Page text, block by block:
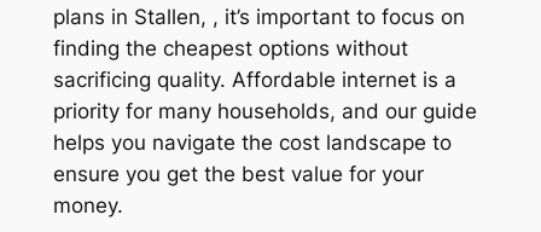
plans in Stallen, , it’s important to focus on
finding the cheapest options without
sacrificing quality. Affordable internet is a
priority for many households, and our guide
helps you navigate the cost landscape to
ensure you get the best value for your
money.